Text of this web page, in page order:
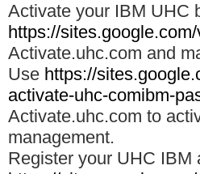
Activate your IBM UHC
https://
Activate.uhc.com and
Use https://
activate-uhc-comibm-
Activate.uhc.com to
management.
Register your UHC IBM